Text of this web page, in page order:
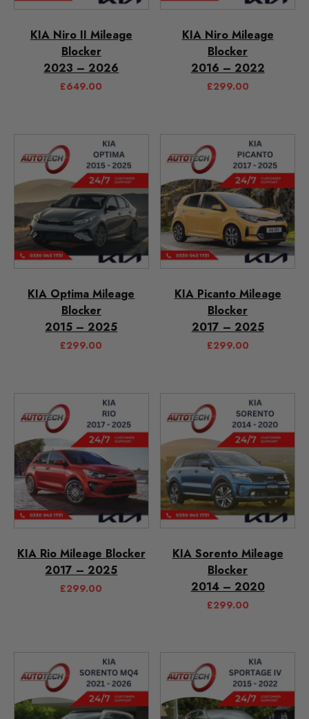
KIA Niro II Mileage
Blocker
2023 – 2026
£649.00
KIA Niro Mileage
Blocker
2016 – 2022
£299.00
KIA Optima Mileage
Blocker
2015 – 2025
£299.00
KIA Picanto Mileage
Blocker
2017 – 2025
£299.00
KIA Rio Mileage Blocker
2017 – 2025
£299.00
KIA Sorento Mileage
Blocker
2014 – 2020
£299.00